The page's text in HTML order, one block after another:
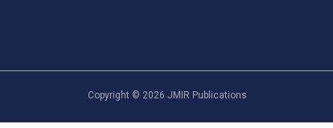
Copyright © 2026 JMIR Publications